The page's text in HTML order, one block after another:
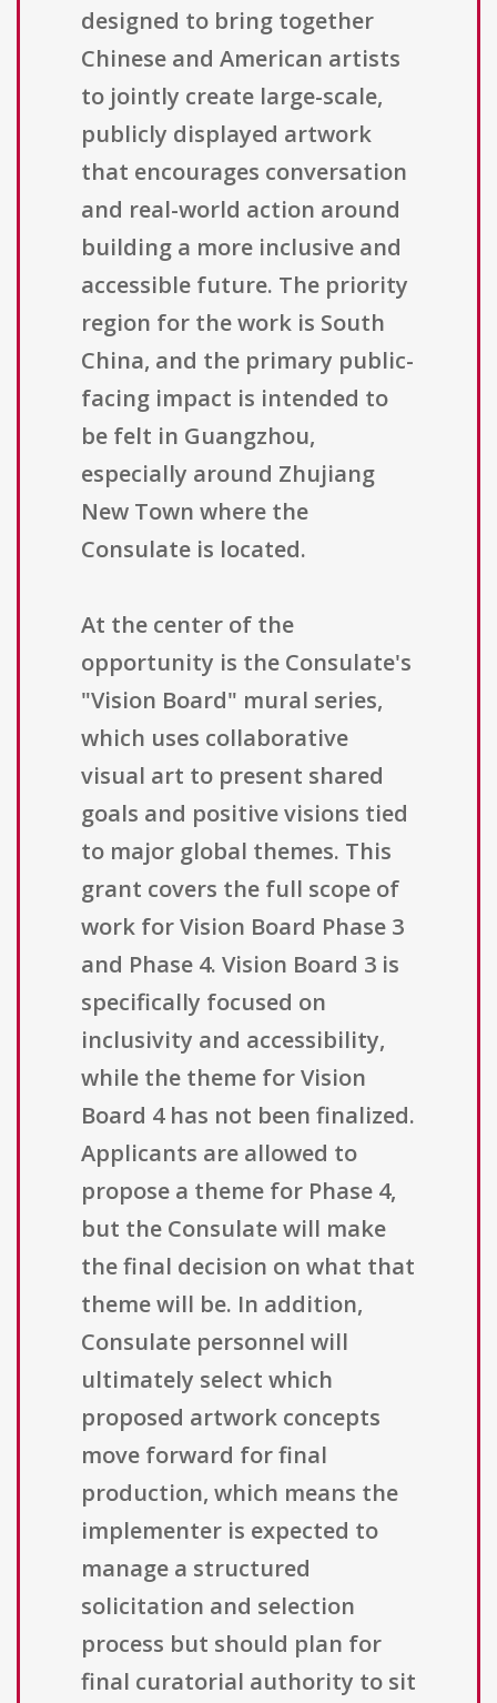
designed to bring together
Chinese and American artists
to jointly create large-scale,
publicly displayed artwork
that encourages conversation
and real-world action around
building a more inclusive and
accessible future. The priority
region for the work is South
China, and the primary public-
facing impact is intended to
be felt in Guangzhou,
especially around Zhujiang
New Town where the
Consulate is located.
At the center of the
opportunity is the Consulate's
"Vision Board" mural series,
which uses collaborative
visual art to present shared
goals and positive visions tied
to major global themes. This
grant covers the full scope of
work for Vision Board Phase 3
and Phase 4. Vision Board 3 is
specifically focused on
inclusivity and accessibility,
while the theme for Vision
Board 4 has not been finalized.
Applicants are allowed to
propose a theme for Phase 4,
but the Consulate will make
the final decision on what that
theme will be. In addition,
Consulate personnel will
ultimately select which
proposed artwork concepts
move forward for final
production, which means the
implementer is expected to
manage a structured
solicitation and selection
process but should plan for
final curatorial authority to sit